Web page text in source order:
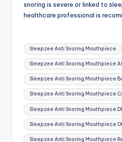
snoring is severe or linked to
healthcare professional is
Tags:
Sleepzee Anti Snoring Mouthpiece
Sleepzee Anti Snoring Mouthpiece
Sleepzee Anti Snoring Mouthpiece
Sleepzee Anti Snoring Mouthpiece
Sleepzee Anti Snoring Mouthpiece
Sleepzee Anti Snoring Mouthpiece
Sleepzee Anti Snoring Mouthpiece